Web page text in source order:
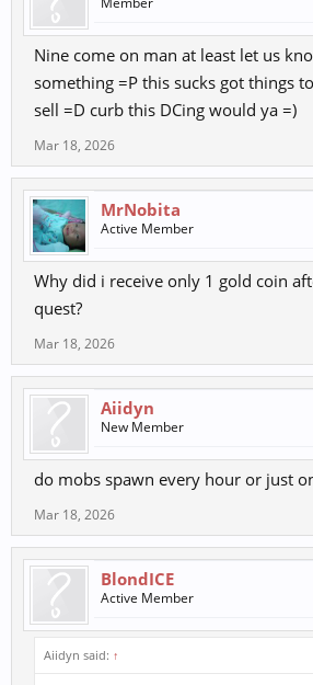
Nine come on man at least let us
something =P this sucks got things
sell =D curb this DCing would ya =)
Mar 18, 2026
MrNobita
Active Member
Why did i receive only 1 gold coin
quest?
Mar 18, 2026
Aiidyn
New Member
do mobs spawn every hour or just
Mar 18, 2026
BlondICE
Active Member
Aiidyn said: ↑